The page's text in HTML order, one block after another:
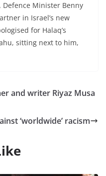
Defence Minister Benny
in Israel’s new
for Halaq’s
sitting next to him,
and writer Riyaz Musa
‘worldwide’ racism